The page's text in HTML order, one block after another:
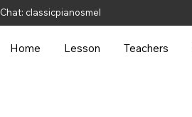
classicpianosmel
Home Lesson Teachers